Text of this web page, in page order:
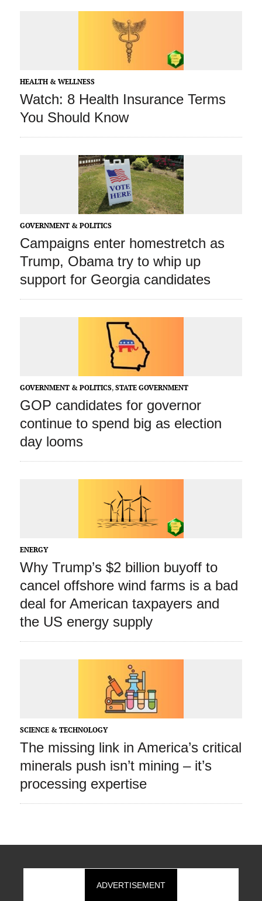
HEALTH & WELLNESS
Watch: 8 Health Insurance Terms
You Should Know
GOVERNMENT & POLITICS
Campaigns enter homestretch as
Trump, Obama try to whip up
support for Georgia candidates
GOVERNMENT & POLITICS, STATE GOVERNMENT
GOP candidates for governor
continue to spend big as election
day looms
ENERGY
Why Trump’s $2 billion buyoff to
cancel offshore wind farms is a bad
deal for American taxpayers and
the US energy supply
SCIENCE & TECHNOLOGY
The missing link in America’s critical
minerals push isn’t mining – it’s
processing expertise
ADVERTISEMENT